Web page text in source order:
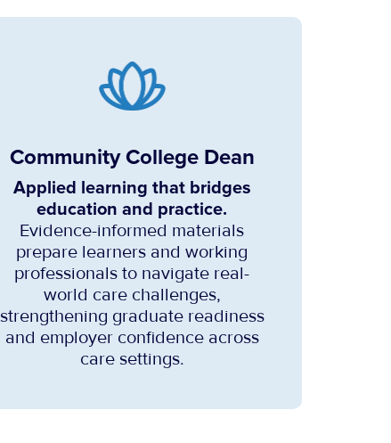
Community College Dean
Applied learning that bridges
education and practice.
Evidence-informed materials
prepare learners and working
professionals to navigate real-
world care challenges,
strengthening graduate readiness
and employer confidence across
care settings.